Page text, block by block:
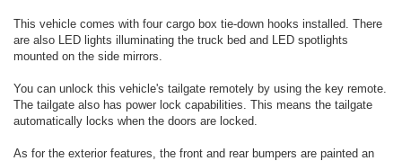
This vehicle comes with four cargo box tie-down hooks installed. There
are also LED lights illuminating the truck bed and LED spotlights
mounted on the side mirrors.
You can unlock this vehicle's tailgate remotely by using the key remote.
The tailgate also has power lock capabilities. This means the tailgate
automatically locks when the doors are locked.
As for the exterior features, the front and rear bumpers are painted an